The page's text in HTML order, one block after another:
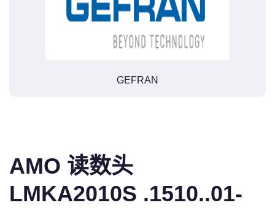
GEFRAN
AMO 读数头
LMKA2010S .1510..01-